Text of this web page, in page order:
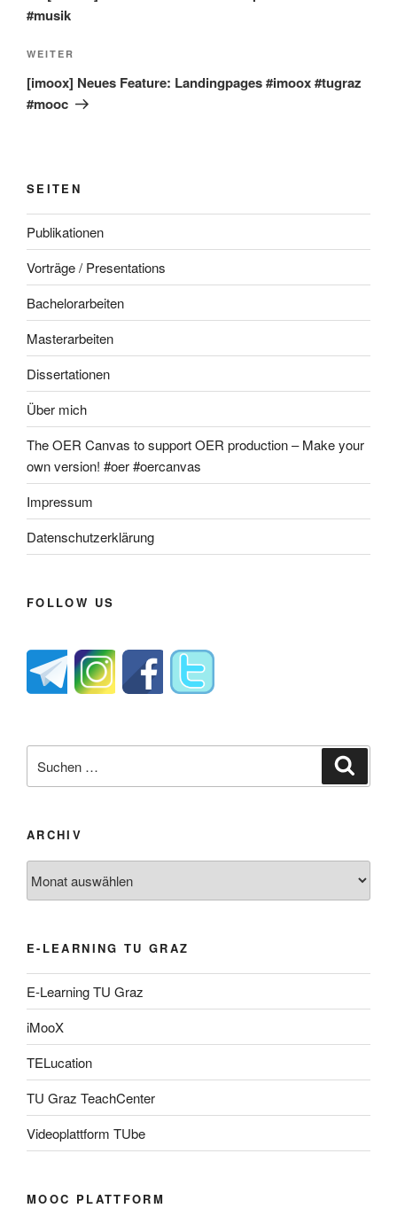
#musik
Nächster
Beitrag
WEITER
[imoox] Neues Feature: Landingpages #imoox #tugraz
#mooc
SEITEN
Publikationen
Vorträge / Presentations
Bachelorarbeiten
Masterarbeiten
Dissertationen
Über mich
The OER Canvas to support OER production – Make your
own version! #oer #oercanvas
Impressum
Datenschutzerklärung
FOLLOW US
nach:
ARCHIV
E-LEARNING TU GRAZ
E-Learning TU Graz
iMooX
TELucation
TU Graz TeachCenter
Videoplattform TUbe
MOOC PLATTFORM